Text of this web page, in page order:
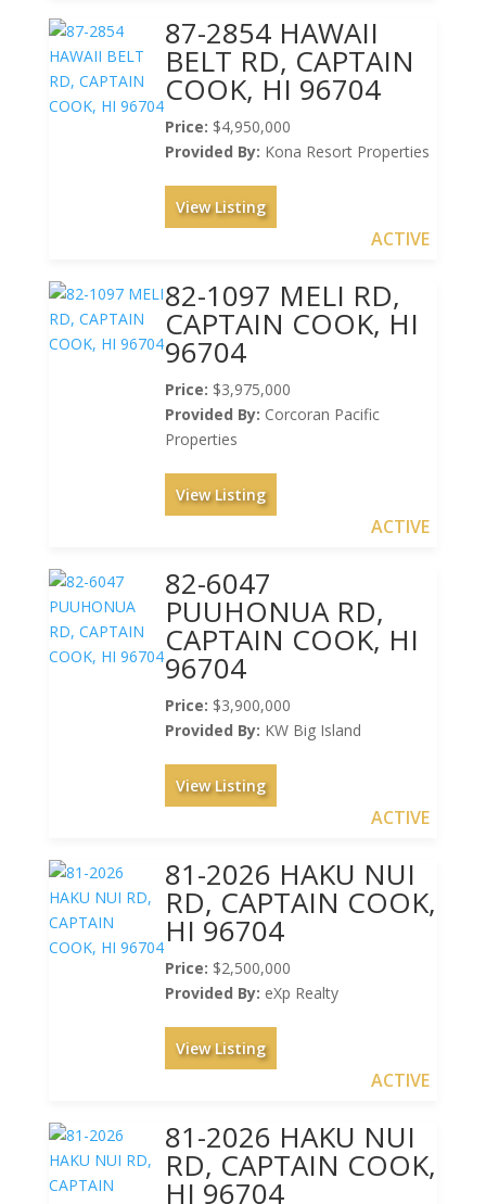
87-2854 HAWAII
BELT RD, CAPTAIN
COOK, HI 96704
Price: $4,950,000
Provided By: Kona Resort Properties
View Listing
ACTIVE
82-1097 MELI RD,
CAPTAIN COOK, HI
96704
Price: $3,975,000
Provided By: Corcoran Pacific
Properties
View Listing
ACTIVE
82-6047
PUUHONUA RD,
CAPTAIN COOK, HI
96704
Price: $3,900,000
Provided By: KW Big Island
View Listing
ACTIVE
81-2026 HAKU NUI
RD, CAPTAIN COOK,
HI 96704
Price: $2,500,000
Provided By: eXp Realty
View Listing
ACTIVE
81-2026 HAKU NUI
RD, CAPTAIN COOK,
HI 96704